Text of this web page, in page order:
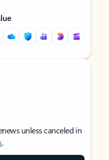
unless canceled in
.